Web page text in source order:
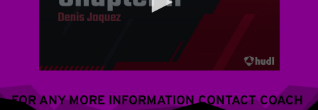
FOR ANY MORE INFORMATION CONTACT COACH